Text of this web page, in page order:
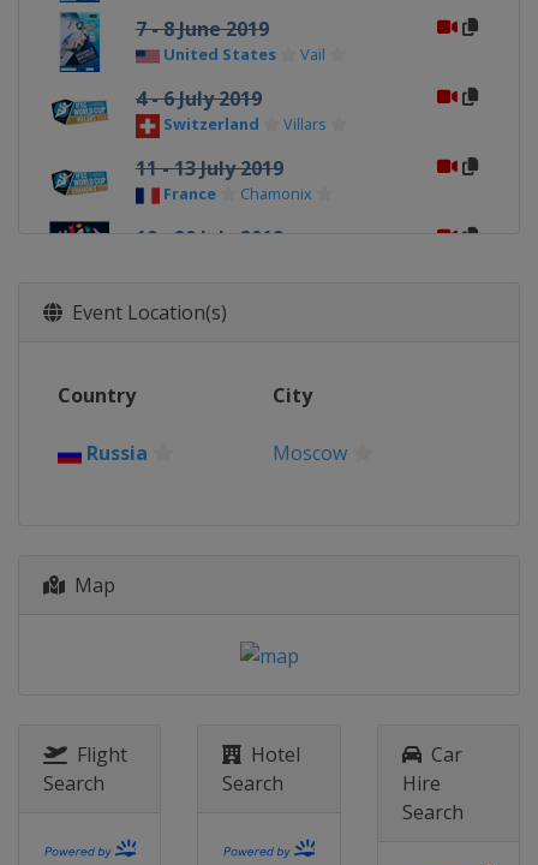
7 - 8 June 2019
United States Vail
4 - 6 July 2019
Switzerland Villars
11 - 13 July 2019
France Chamonix
19 - 20 July 2019
28 - 29 September 2019
Xiamen
26 - 27 October 2019
Event Location(s)
Country City
Russia Moscow
Map
Flight
Search
Hotel
Search
Car
Hire
Search